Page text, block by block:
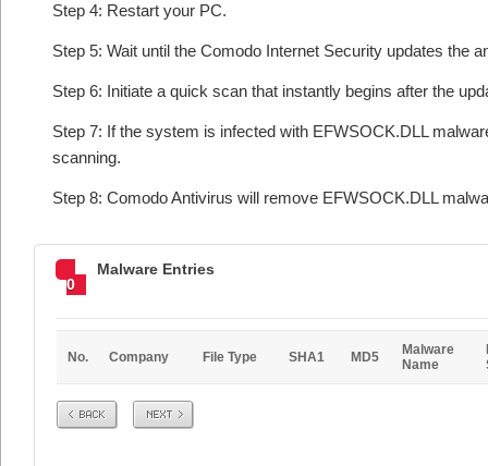
Step 4: Restart your PC.
Step 5: Wait until the Comodo Internet Security updates the
Step 6: Initiate a quick scan that instantly begins after the
Step 7: If the system is infected with EFWSOCK.DLL
scanning.
Step 8: Comodo Antivirus will remove EFWSOCK.DLL
0
Malware Entries
No. Company File Type SHA1 MD5
Malware
Name
Prev Next